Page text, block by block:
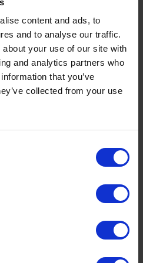
content and ads, to
and to analyse our traffic.
your use of our site with
and analytics partners who
that you’ve
collected from your use